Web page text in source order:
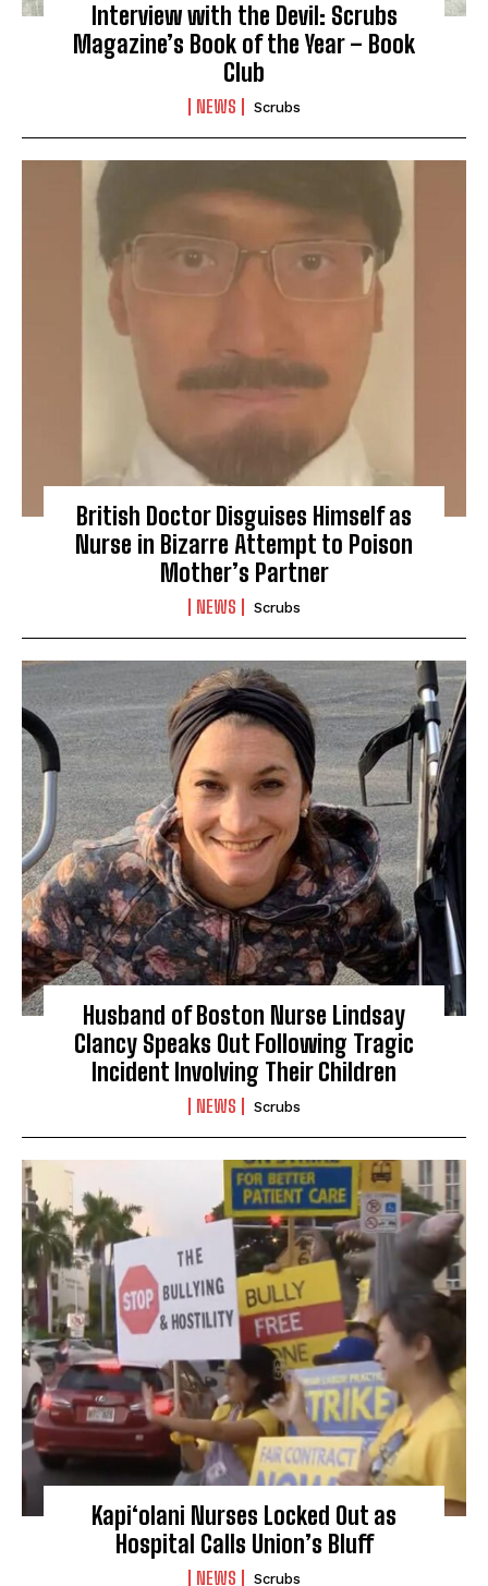
Interview with the Devil: Scrubs
Magazine’s Book of the Year – Book
Club
NEWS Scrubs
British Doctor Disguises Himself as
Nurse in Bizarre Attempt to Poison
Mother’s Partner
NEWS Scrubs
Husband of Boston Nurse Lindsay
Clancy Speaks Out Following Tragic
Incident Involving Their Children
NEWS Scrubs
Kapi‘olani Nurses Locked Out as
Hospital Calls Union’s Bluff
NEWS Scrubs